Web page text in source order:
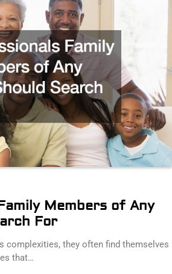
Members of Any
For
complexities, they often find themselves
that…